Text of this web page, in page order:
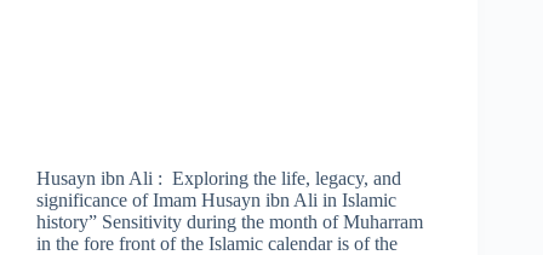
Husayn ibn Ali : Exploring the life, legacy, and
significance of Imam Husayn ibn Ali in Islamic
history” Sensitivity during the month of Muharram
in the fore front of the Islamic calendar is of the